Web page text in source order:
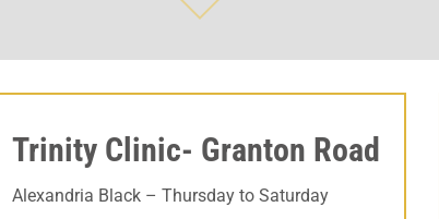
Trinity Clinic- Granton Road
Alexandria Black – Thursday to Saturday